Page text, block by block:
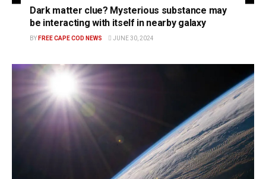
Dark matter clue? Mysterious substance may
be interacting with itself in nearby galaxy
BY FREE CAPE COD NEWS JUNE 30, 2024